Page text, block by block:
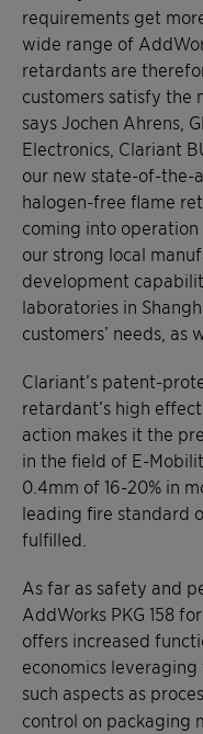
requirements get
wide range of
retardants are
customers satisfy the
says Jochen Ahrens,
Electronics, Clariant
our new state-of-the-
halogen-free flame
coming into
our strong local
development
laboratories in
customers’ needs, as
Clariant’s patent-
retardant’s high
action makes it the
in the field of E-
0.4mm of 16-20% in
leading fire standard
fulfilled.
As far as safety and
AddWorks PKG 158
offers increased
economics
such aspects as
control on packaging